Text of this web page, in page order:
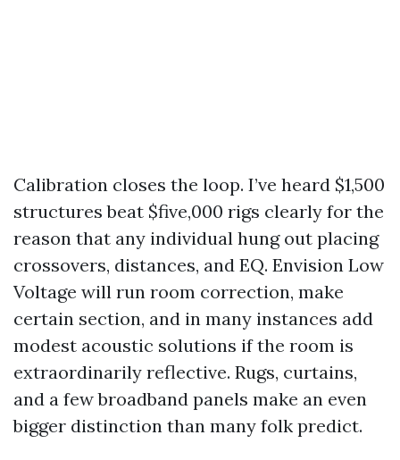
Calibration closes the loop. I’ve heard $1,500
structures beat $five,000 rigs clearly for the
reason that any individual hung out placing
crossovers, distances, and EQ. Envision Low
Voltage will run room correction, make
certain section, and in many instances add
modest acoustic solutions if the room is
extraordinarily reflective. Rugs, curtains,
and a few broadband panels make an even
bigger distinction than many folk predict.